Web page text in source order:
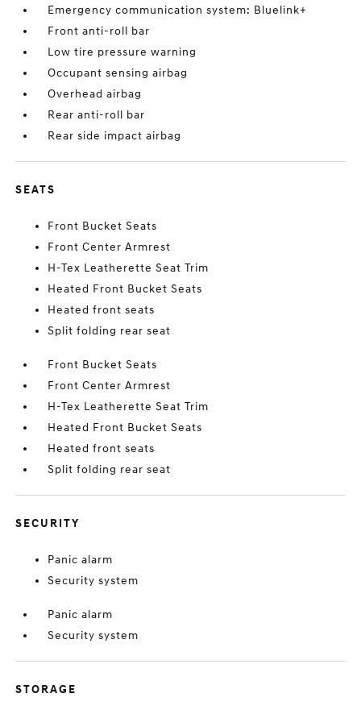
Emergency communication system: Bluelink+
Front anti-roll bar
Low tire pressure warning
Occupant sensing airbag
Overhead airbag
Rear anti-roll bar
Rear side impact airbag
SEATS
Front Bucket Seats
Front Center Armrest
H-Tex Leatherette Seat Trim
Heated Front Bucket Seats
Heated front seats
Split folding rear seat
Front Bucket Seats
Front Center Armrest
H-Tex Leatherette Seat Trim
Heated Front Bucket Seats
Heated front seats
Split folding rear seat
SECURITY
Panic alarm
Security system
Panic alarm
Security system
STORAGE